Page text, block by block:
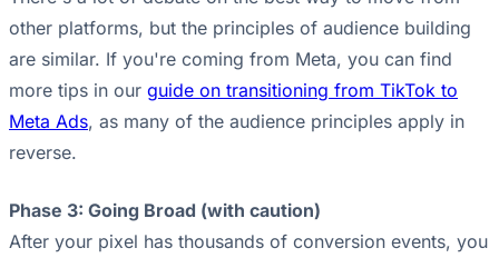
other platforms, but the principles of audience building
are similar. If you're coming from Meta, you can find
more tips in our guide on transitioning from TikTok to
Meta Ads, as many of the audience principles apply in
reverse.
Phase 3: Going Broad (with caution)
After your pixel has thousands of conversion events, you